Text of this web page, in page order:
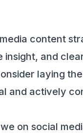
content
and
laying
and actively
on social